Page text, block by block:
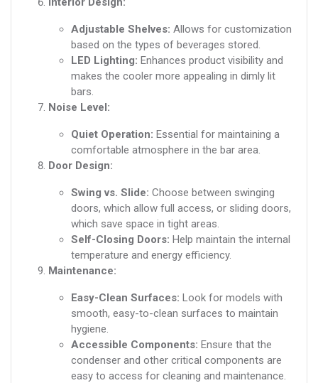
Adjustable Shelves: Allows for customization
based on the types of beverages stored.
LED Lighting: Enhances product visibility and
makes the cooler more appealing in dimly lit
bars.
Noise Level:
Quiet Operation: Essential for maintaining a
comfortable atmosphere in the bar area.
Door Design:
Swing vs. Slide: Choose between swinging
doors, which allow full access, or sliding doors,
which save space in tight areas.
Self-Closing Doors: Help maintain the internal
temperature and energy efficiency.
Maintenance:
Easy-Clean Surfaces: Look for models with
smooth, easy-to-clean surfaces to maintain
hygiene.
Accessible Components: Ensure that the
condenser and other critical components are
easy to access for cleaning and maintenance.